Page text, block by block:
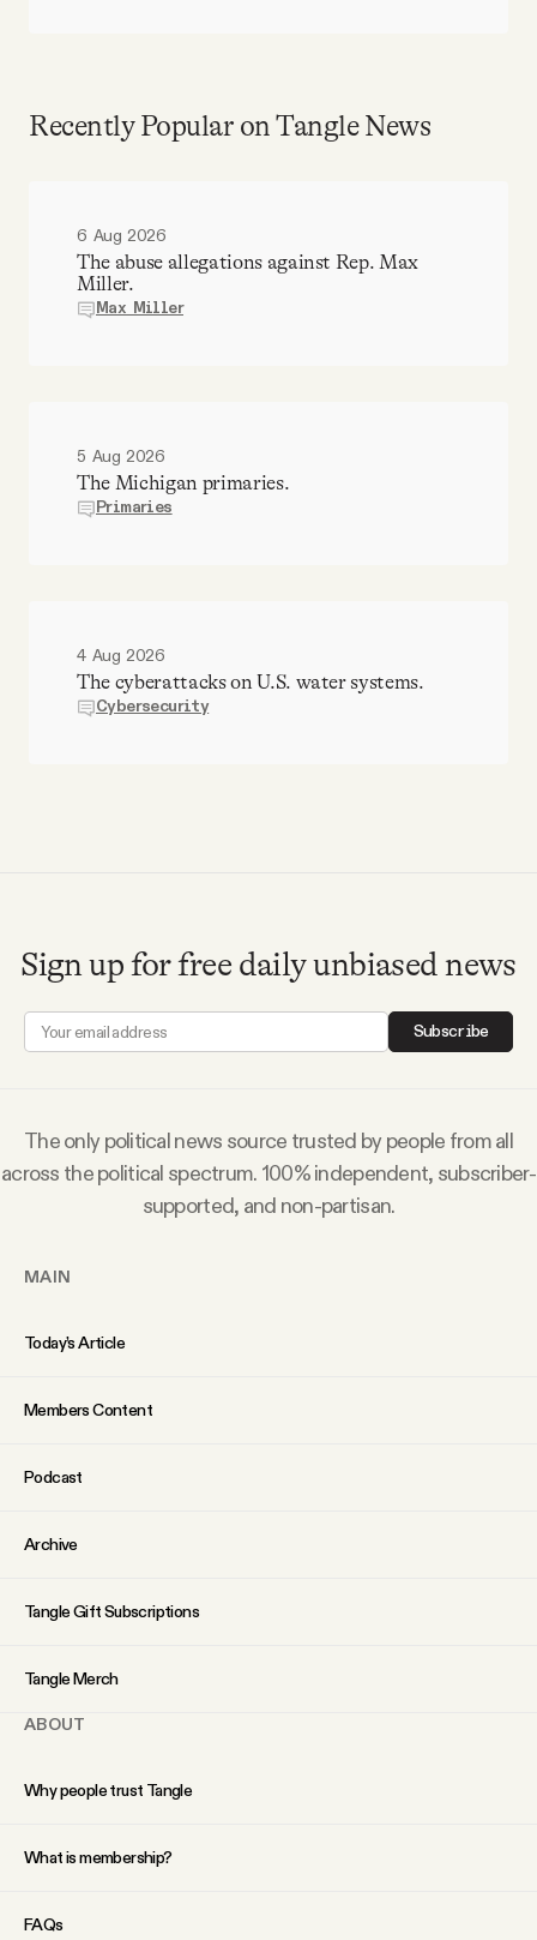
Recently Popular on Tangle News
6 Aug 2026
The abuse allegations against Rep. Max
Miller.
Max Miller
5 Aug 2026
The Michigan primaries.
Primaries
4 Aug 2026
The cyberattacks on U.S. water systems.
Cybersecurity
Sign up for free daily unbiased news
Subscribe
The only political news source trusted by people from all
across the political spectrum. 100% independent, subscriber-
supported, and non-partisan.
MAIN
Today’s Article
Members Content
Podcast
Archive
Tangle Gift Subscriptions
Tangle Merch
ABOUT
Why people trust Tangle
What is membership?
FAQs